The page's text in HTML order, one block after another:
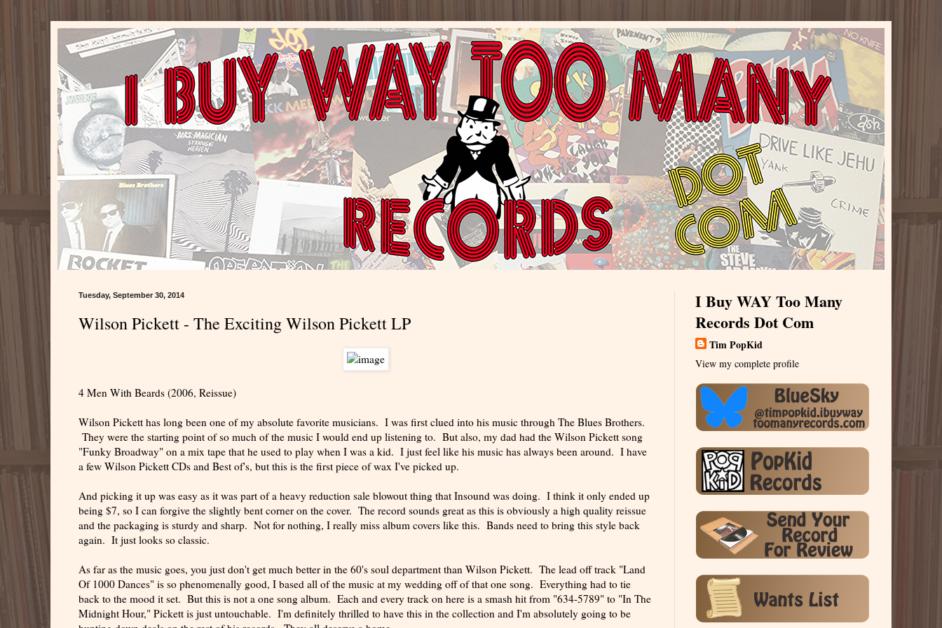
Tuesday, September 30, 2014
Wilson Pickett - The Exciting Wilson Pickett LP
4 Men With Beards (2006, Reissue)
Wilson Pickett has long been one of my absolute favorite musicians. I was first clued into his music through The Blues Brothers.
They were the starting point of so much of the music I would end up listening to. But also, my dad had the Wilson Pickett song
"Funky Broadway" on a mix tape that he used to play when I was a kid. I just feel like his music has always been around. I have
a few Wilson Pickett CDs and Best of's, but this is the first piece of wax I've picked up.
And picking it up was easy as it was part of a heavy reduction sale blowout thing that Insound was doing. I think it only ended up
being $7, so I can forgive the slightly bent corner on the cover. The record sounds great as this is obviously a high quality reissue
and the packaging is sturdy and sharp. Not for nothing, I really miss album covers like this. Bands need to bring this style back
again. It just looks so classic.
As far as the music goes, you just don't get much better in the 60's soul department than Wilson Pickett. The lead off track "Land
Of 1000 Dances" is so phenomenally good, I based all of the music at my wedding off of that one song. Everything had to tie
back to the mood it set. But this is not a one song album. Each and every track on here is a smash hit from "634-5789" to "In The
Midnight Hour," Pickett is just untouchable. I'm definitely thrilled to have this in the collection and I'm absolutely going to be
I Buy WAY Too Many
Records Dot Com
Tim PopKid
View my complete profile